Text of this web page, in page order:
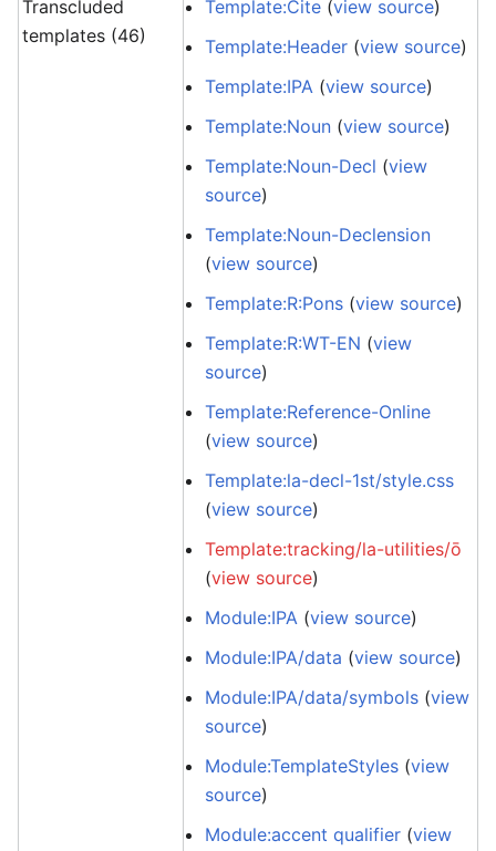
Transcluded
templates (46)
Template:Cite (view source)
Template:Header (view source)
Template:IPA (view source)
Template:Noun (view source)
Template:Noun-Decl (view
source)
Template:Noun-Declension
(view source)
Template:R:Pons (view source)
Template:R:WT-EN (view
source)
Template:Reference-Online
(view source)
Template:la-decl-1st/style.css
(view source)
Template:tracking/la-utilities/ō
(view source)
Module:IPA (view source)
Module:IPA/data (view source)
Module:IPA/data/symbols (view
source)
Module:TemplateStyles (view
source)
Module:accent qualifier (view